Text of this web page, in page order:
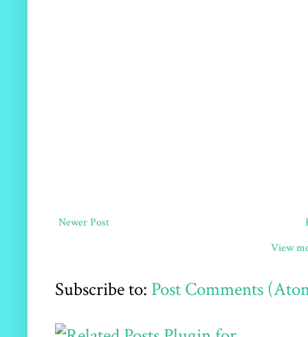
Newer Post
View
Subscribe to: Post Comments